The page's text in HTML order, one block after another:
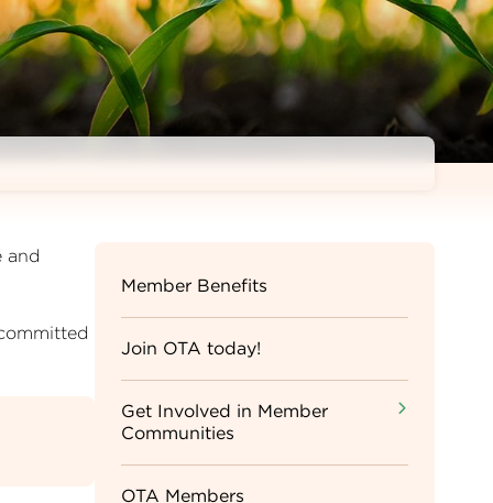
and
Sidebar
Menu
Member Benefits
Join OTA today!
Get Involved in Member
Communities
OTA Members